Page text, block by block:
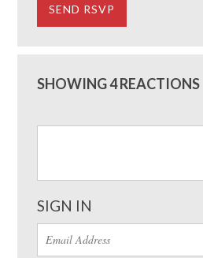
SHOWING 4 REACTIONS
SIGN IN